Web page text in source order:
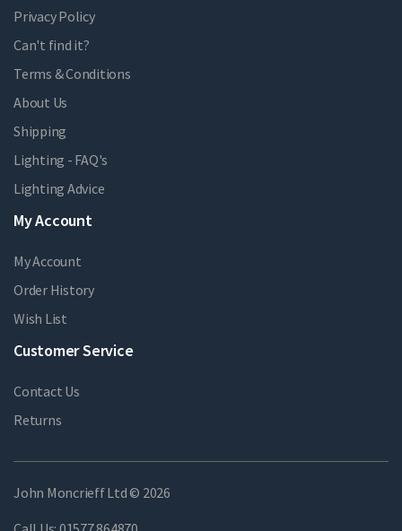
Privacy Policy
Can't find it?
Terms & Conditions
About Us
Shipping
Lighting - FAQ's
Lighting Advice
My Account
My Account
Order History
Wish List
Customer Service
Contact Us
Returns
John Moncrieff Ltd © 2026